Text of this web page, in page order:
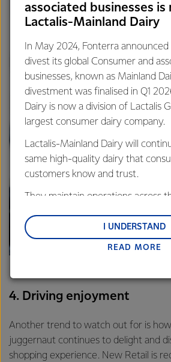
4. Driving enjoyment
Another trend to watch out for is how
juggernaut continues to delight and
shopping experience. New Retail is
associated businesses is
Lactalis-Mainland Dairy
In May 2024, Fonterra
divest its global Consumer and
businesses, known as Mainland
divestment was finalised in Q1
Dairy is now a division of Lactalis
largest consumer dairy company.
Lactalis-Mainland Dairy will
same high-quality dairy that
customers know and trust.
They maintain operations across
and Middle East and Africa.
Lactalis-Mainland Dairy remain
customers, and to fostering
excellence, and sustainability.
READ MORE
I UNDERSTAND